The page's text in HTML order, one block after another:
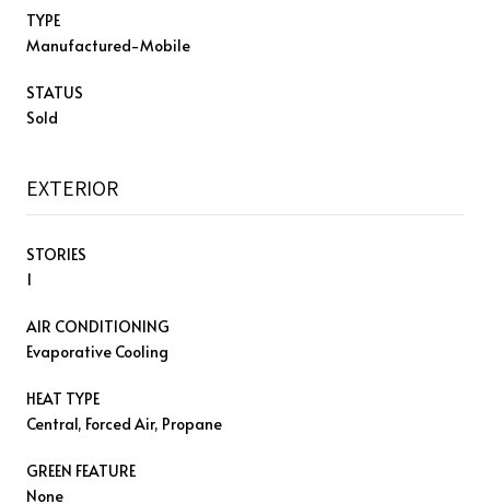
TYPE
Manufactured-Mobile
STATUS
Sold
EXTERIOR
STORIES
1
AIR CONDITIONING
Evaporative Cooling
HEAT TYPE
Central, Forced Air, Propane
GREEN FEATURE
None